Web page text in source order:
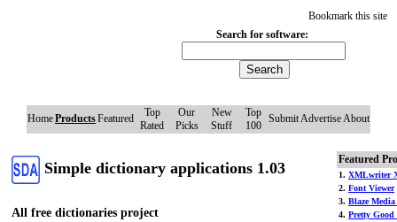
Bookmark this site
Search for software:
HomeProductsFeatured
Top
Rated
Our
Picks
New
Stuff
Top
100
SubmitAdvertiseAbout
Simple dictionary applications 1.03
All free dictionaries project
Featured
1. XMLwriter
2. Font Viewer
3. Blaze Media
4. Pretty